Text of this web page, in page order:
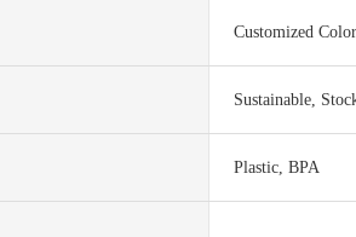
Customized Color
Sustainable,
Plastic, BPA